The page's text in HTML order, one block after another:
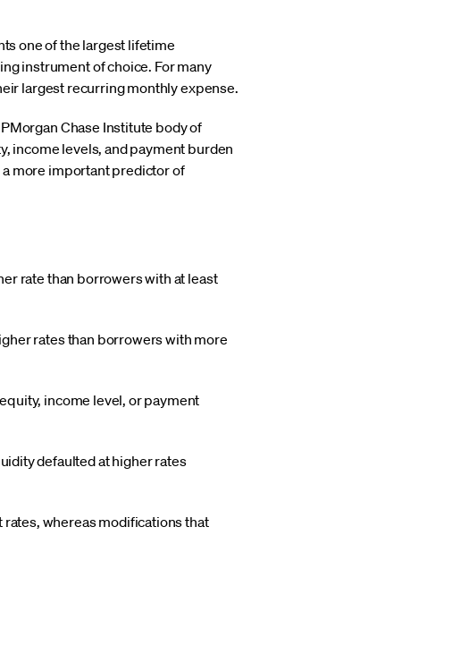
one of the largest lifetime
instrument of choice. For many
largest recurring monthly expense.
Chase Institute body of
income levels, and payment burden
more important predictor of
rate than borrowers with at least
rates than borrowers with more
income level, or payment
defaulted at higher rates
whereas modifications that